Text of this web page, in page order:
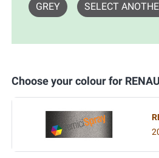
GREY SELECT
Choose your colour for